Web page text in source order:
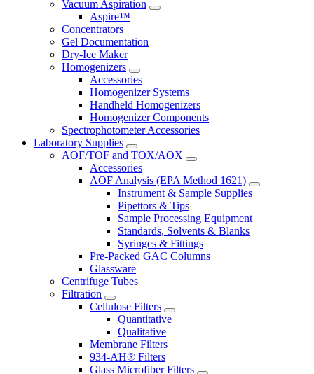
Vacuum Aspiration
Aspire™
Concentrators
Gel Documentation
Dry-Ice Maker
Homogenizers
Accessories
Homogenizer Systems
Handheld Homogenizers
Homogenizer Components
Spectrophotometer Accessories
Laboratory Supplies
AOF/TOF and TOX/AOX
Accessories
AOF Analysis (EPA Method 1621)
Instrument & Sample Supplies
Pipettors & Tips
Sample Processing Equipment
Standards, Solvents & Blanks
Syringes & Fittings
Pre-Packed GAC Columns
Glassware
Centrifuge Tubes
Filtration
Cellulose Filters
Quantitative
Qualitative
Membrane Filters
934-AH® Filters
Glass Microfiber Filters